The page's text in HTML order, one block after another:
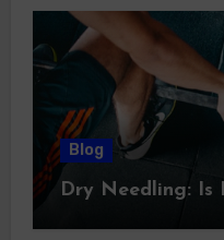
Blog
Dry Needling: Is